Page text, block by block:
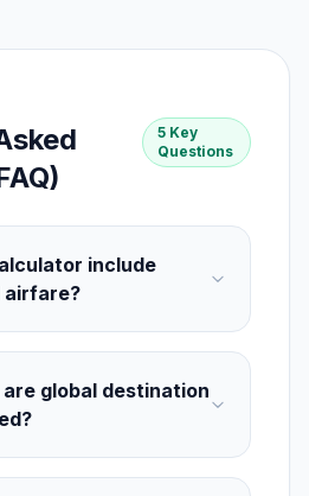
5 Key
Questions
include
global destination